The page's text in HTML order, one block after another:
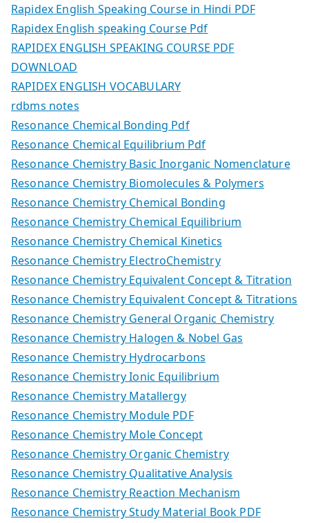
Rapidex English Speaking Course in Hindi PDF
Rapidex English speaking Course Pdf
RAPIDEX ENGLISH SPEAKING COURSE PDF
DOWNLOAD
RAPIDEX ENGLISH VOCABULARY
rdbms notes
Resonance Chemical Bonding Pdf
Resonance Chemical Equilibrium Pdf
Resonance Chemistry Basic Inorganic Nomenclature
Resonance Chemistry Biomolecules & Polymers
Resonance Chemistry Chemical Bonding
Resonance Chemistry Chemical Equilibrium
Resonance Chemistry Chemical Kinetics
Resonance Chemistry ElectroChemistry
Resonance Chemistry Equivalent Concept & Titration
Resonance Chemistry Equivalent Concept & Titrations
Resonance Chemistry General Organic Chemistry
Resonance Chemistry Halogen & Nobel Gas
Resonance Chemistry Hydrocarbons
Resonance Chemistry Ionic Equilibrium
Resonance Chemistry Matallergy
Resonance Chemistry Module PDF
Resonance Chemistry Mole Concept
Resonance Chemistry Organic Chemistry
Resonance Chemistry Qualitative Analysis
Resonance Chemistry Reaction Mechanism
Resonance Chemistry Study Material Book PDF